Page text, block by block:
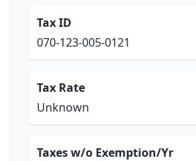
Tax ID
070-123-005-0121
Tax Rate
Unknown
Taxes w/o Exemption/Yr